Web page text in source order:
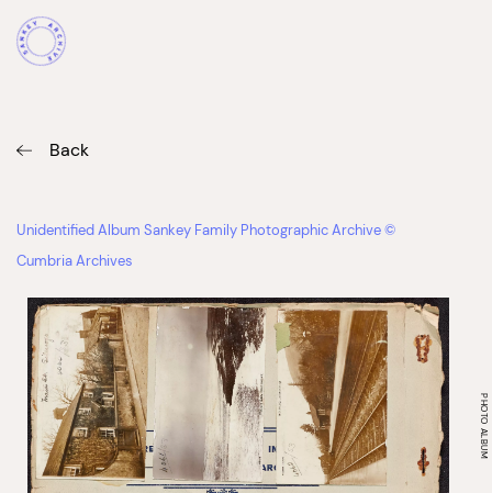
Back
Unidentified Album Sankey Family Photographic Archive ©
Cumbria Archives